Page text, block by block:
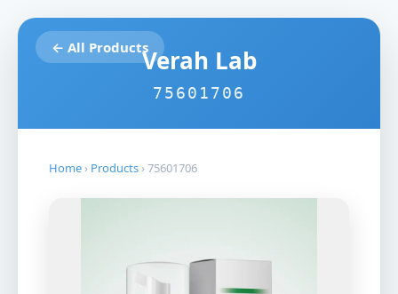
← All ProductsVerah Lab
75601706
Home › Products ›75601706